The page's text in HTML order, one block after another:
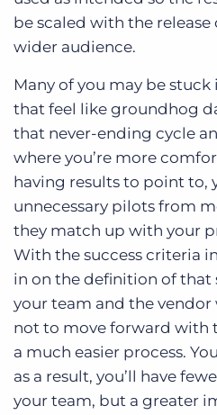
be scaled with the
wider audience.
Many of you may be
that feel like groundhog
that never-ending cycle
where you’re more
having results to point to,
unnecessary pilots from
they match up with your
With the success criteria
in on the definition of that
your team and the vendor
not to move forward with
a much easier process.
as a result, you’ll have
your team, but a greater